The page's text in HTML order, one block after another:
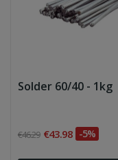
Solder 60/40 - 1kg
€46.29 €43.98 -5%